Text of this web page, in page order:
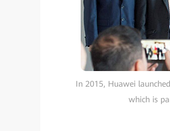
In 2015, Huawei
which is